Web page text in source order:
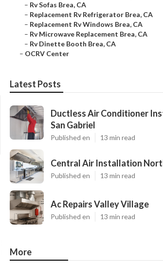
– Rv Sofas Brea, CA
– Replacement Rv Refrigerator Brea, CA
– Replacement Rv Windows Brea, CA
– Rv Microwave Replacement Brea, CA
– Rv Dinette Booth Brea, CA
– OCRV Center
Latest Posts
Ductless Air Conditioner
San Gabriel
Published en 13 min read
Central Air Installation
Published en 13 min read
Ac Repairs Valley Village
Published en 13 min read
More